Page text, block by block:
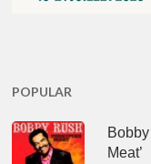
POPULAR
Meat’